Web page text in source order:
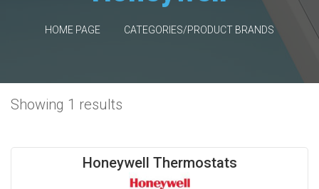
HOME PAGE CATEGORIES/PRODUCT BRANDS
Showing 1 results
Honeywell Thermostats